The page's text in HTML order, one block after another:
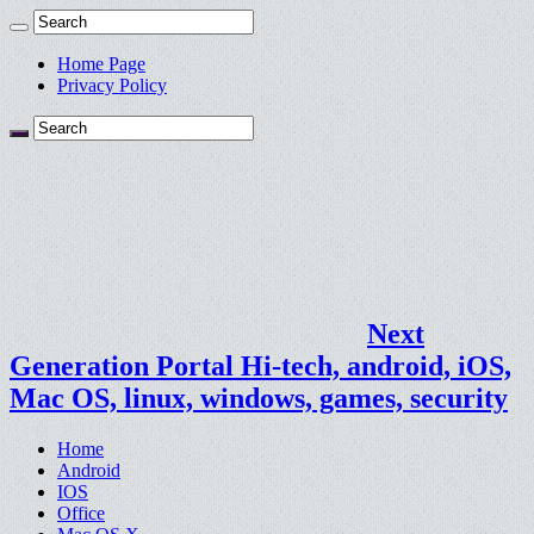
Home Page
Privacy Policy
Next
Generation Portal Hi-tech, android, iOS,
Mac OS, linux, windows, games, security
Home
Android
IOS
Office